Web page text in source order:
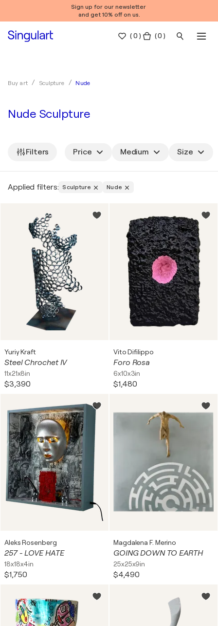
Sign up for our newsletter
and get 10% off on us.
(0 ) ( 0 )
Buy art Sculpture Nude
Nude Sculpture
Filters Price Medium Size
Applied filters: Sculpture Nude
Yuriy Kraft
Steel Chrochet IV
11x21x8in
$3,390
Vito Difilippo
Foro Rosa
6x10x3in
$1,480
Aleks Rosenberg
257 - LOVE HATE
18x18x4in
$1,750
Magdalena F. Merino
GOING DOWN TO EARTH
25x25x9in
$4,490